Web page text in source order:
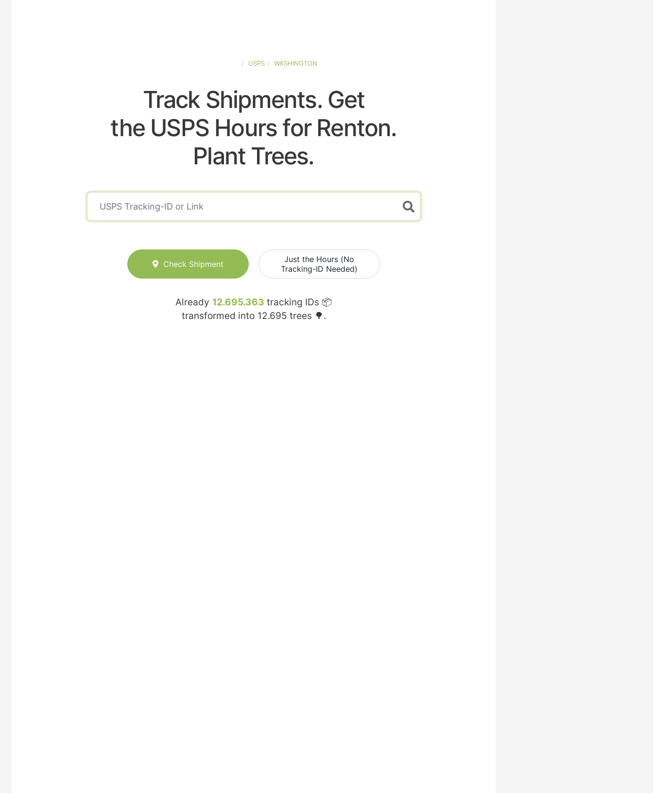
USPS WASHINGTON
Track Shipments. Get
the USPS Hours for Renton.
Plant Trees.
Check Shipment
Just the Hours (No
Tracking-ID Needed)
Already 12.695.363 tracking IDs 📦
transformed into 12.695 trees 🌳.